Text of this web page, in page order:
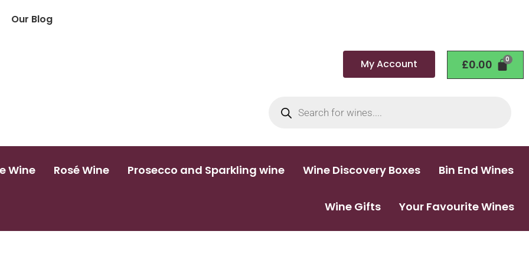
Our Blog
My Account £0.00
Wine Rosé Wine Prosecco and Sparkling wine Wine Discovery Boxes Bin End Wines
Wine Gifts Your Favourite Wines